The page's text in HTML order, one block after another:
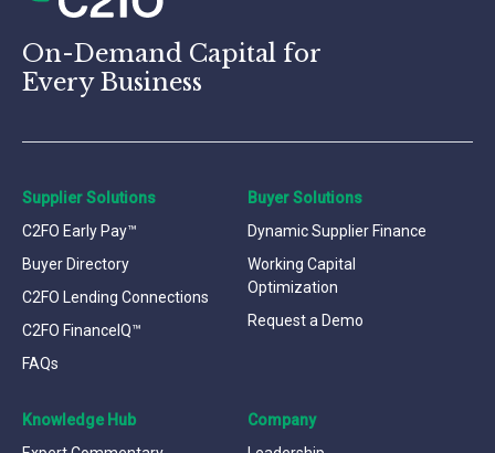
On-Demand Capital for
Every Business
Supplier Solutions
C2FO Early Pay™
Buyer Directory
C2FO Lending Connections
C2FO FinanceIQ™
FAQs
Buyer Solutions
Dynamic Supplier Finance
Working Capital
Optimization
Request a Demo
Knowledge Hub
Company